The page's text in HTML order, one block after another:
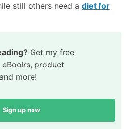
still others need a diet for
Get my free
eBooks, product
more!
Sign up now